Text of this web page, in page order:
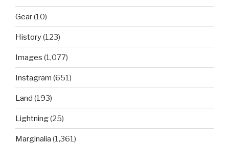
Gear(10)
History(123)
Images (1,077)
Instagram (651)
Land (193)
Lightning(25)
Marginalia (1,361)